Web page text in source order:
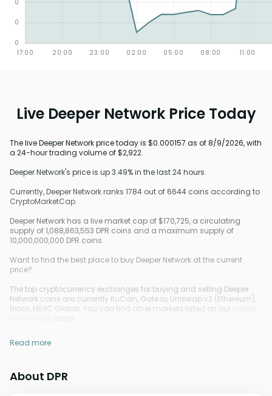
Live Deeper Network Price Today
The live Deeper Network price today is $0.000157 as of 8/9/2026, with
a 24-hour trading volume of $2,922.
Deeper Network's price is up 3.49% in the last 24 hours.
Currently, Deeper Network ranks 1784 out of 6644 coins according to
CryptoMarketCap.
Deeper Network has a live market cap of $170,725, a circulating
supply of 1,088,863,553 DPR coins and a maximum supply of
10,000,000,000 DPR coins.
Want to find the best place to buy Deeper Network at the current
price?
The top cryptocurrency exchanges for buying and selling Deeper
Network coins are currently KuCoin, Gate.io, Uniswap v2 (Ethereum),
Bibox, MEXC Global. You can find other markets listed on our
crypto
Read more
About DPR